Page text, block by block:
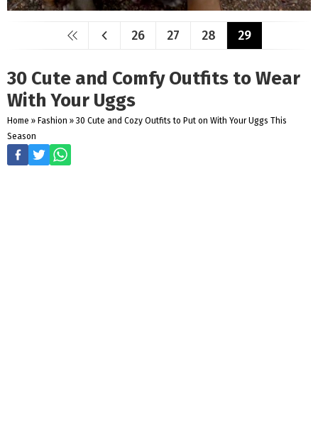
26 27 28 29
30 Cute and Comfy Outfits to Wear
With Your Uggs
Home » Fashion » 30 Cute and Cozy Outfits to Put on With Your Uggs This
Season